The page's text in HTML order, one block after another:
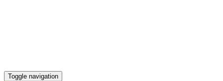
Toggle navigation